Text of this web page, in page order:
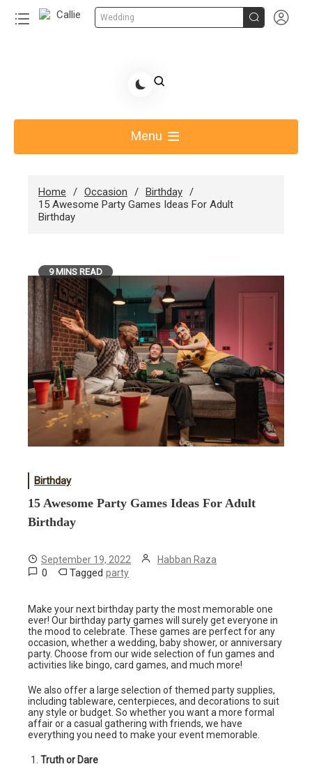
Wedding  
Share Gift Ideas to Help Your Gift Giving-Callie
Menu
Home Occasion
Birthday
15 Awesome Party Games Ideas For Adult
Birthday
9 MINS READ
Birthday
15 Awesome Party Games Ideas For Adult
Birthday
September 19, 2022 Habban Raza
0 Tagged party
Make your next birthday party the most memorable one
ever! Our birthday party games will surely get everyone in
the mood to celebrate. These games are perfect for any
occasion, whether a wedding, baby shower, or anniversary
party. Choose from our wide selection of fun games and
activities like bingo, card games, and much more!
We also offer a large selection of themed party supplies,
including tableware, centerpieces, and decorations to suit
any style or budget. So whether you want a more formal
affair or a casual gathering with friends, we have
everything you need to make your event memorable.
Truth or Dare